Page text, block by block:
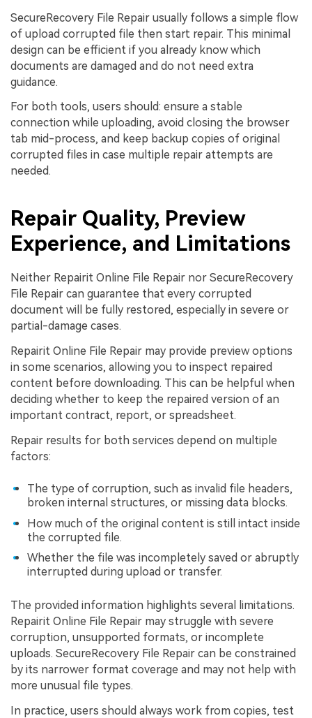
SecureRecovery File Repair usually follows a simple flow
of upload corrupted file then start repair. This minimal
design can be efficient if you already know which
documents are damaged and do not need extra
guidance.
For both tools, users should: ensure a stable
connection while uploading, avoid closing the browser
tab mid-process, and keep backup copies of original
corrupted files in case multiple repair attempts are
needed.
Repair Quality, Preview
Experience, and Limitations
Neither Repairit Online File Repair nor SecureRecovery
File Repair can guarantee that every corrupted
document will be fully restored, especially in severe or
partial-damage cases.
Repairit Online File Repair may provide preview options
in some scenarios, allowing you to inspect repaired
content before downloading. This can be helpful when
deciding whether to keep the repaired version of an
important contract, report, or spreadsheet.
Repair results for both services depend on multiple
factors:
The type of corruption, such as invalid file headers,
broken internal structures, or missing data blocks.
How much of the original content is still intact inside
the corrupted file.
Whether the file was incompletely saved or abruptly
interrupted during upload or transfer.
The provided information highlights several limitations.
Repairit Online File Repair may struggle with severe
corruption, unsupported formats, or incomplete
uploads. SecureRecovery File Repair can be constrained
by its narrower format coverage and may not help with
more unusual file types.
In practice, users should always work from copies, test